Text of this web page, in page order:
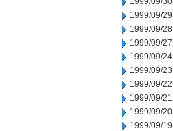
1999/09/29
1999/09/28
1999/09/27
1999/09/24
1999/09/23
1999/09/22
1999/09/21
1999/09/20
1999/09/19